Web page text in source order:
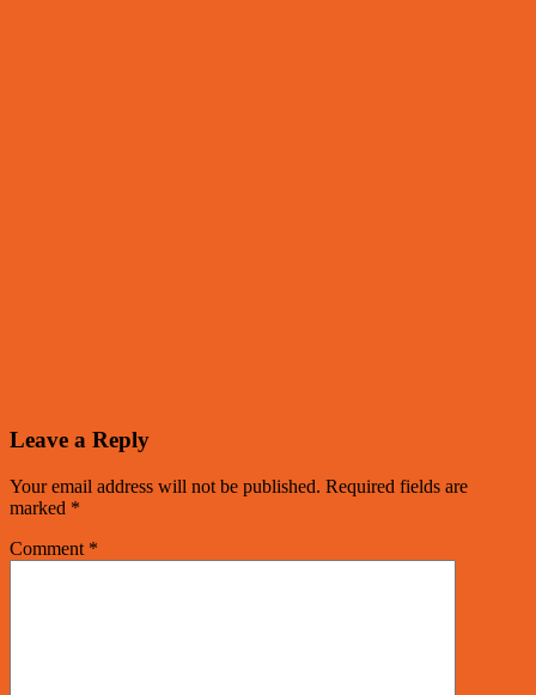
Leave a Reply
Your email address will not be published. Required fields are
marked *
Comment *